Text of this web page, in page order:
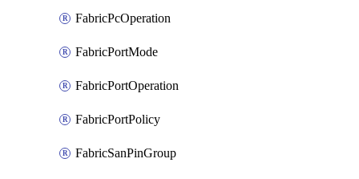
FabricPcOperation
FabricPortMode
FabricPortOperation
FabricPortPolicy
FabricSanPinGroup